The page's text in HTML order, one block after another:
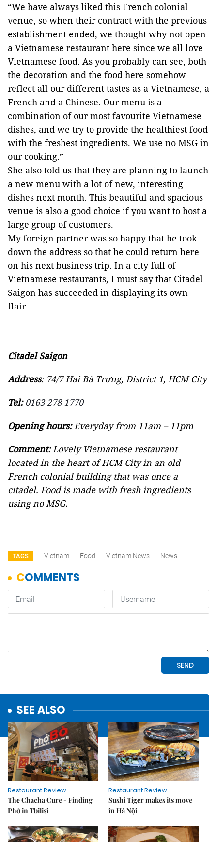
“We have always liked this French colonial
venue, so when their contract with the previous
establishment ended, we thought why not open
a Vietnamese restaurant here since we all love
Vietnamese food. As you probably can see, both
the decoration and the food here somehow
reflect all our different tastes as a Vietnamese, a
French and a Chinese. Our menu is a
combination of our most favourite Vietnamese
dishes, and we try to provide the healthiest food
with the freshest ingredients. We use no MSG in
our cooking.”
She also told us that they are planning to launch
a new menu with a lot of new, interesting
dishes next month. This beautiful and spacious
venue is also a good choice if you want to host a
large group of customers.
My foreign partner was so happy that he took
down the address so that he could return here
on his next business trip. In a city full of
Vietnamese restaurants, I must say that Citadel
Saigon has succeeded in displaying its own
flair.
Citadel Saigon
Address: 74/7 Hai Bà Trưng, District 1, HCM City
Tel: 0163 278 1770
Opening hours:Everyday from 11am – 11pm
Comment:Lovely Vietnamese restaurant
located in the heart of HCM City in an old
French colonial building that was once a
citadel. Food is made with fresh ingredients
using no MSG.
TAGS Vietnam Food Vietnam News News
SEE ALSO
Restaurant Review
The Chacha Cure - Finding
Phở in Tbilisi
Restaurant Review
Sushi Tiger makes its move
in Hà Nội